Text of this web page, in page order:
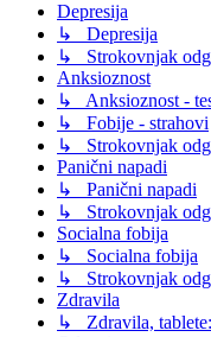
Depresija
↳ Depresija
↳ Strokovnjak
Anksioznost
↳ Anksioznost -
↳ Fobije - strahovi
↳ Strokovnjak
Panični napadi
↳ Panični napadi
↳ Strokovnjak
Socialna fobija
↳ Socialna fobija
↳ Strokovnjak
Zdravila
↳ Zdravila,